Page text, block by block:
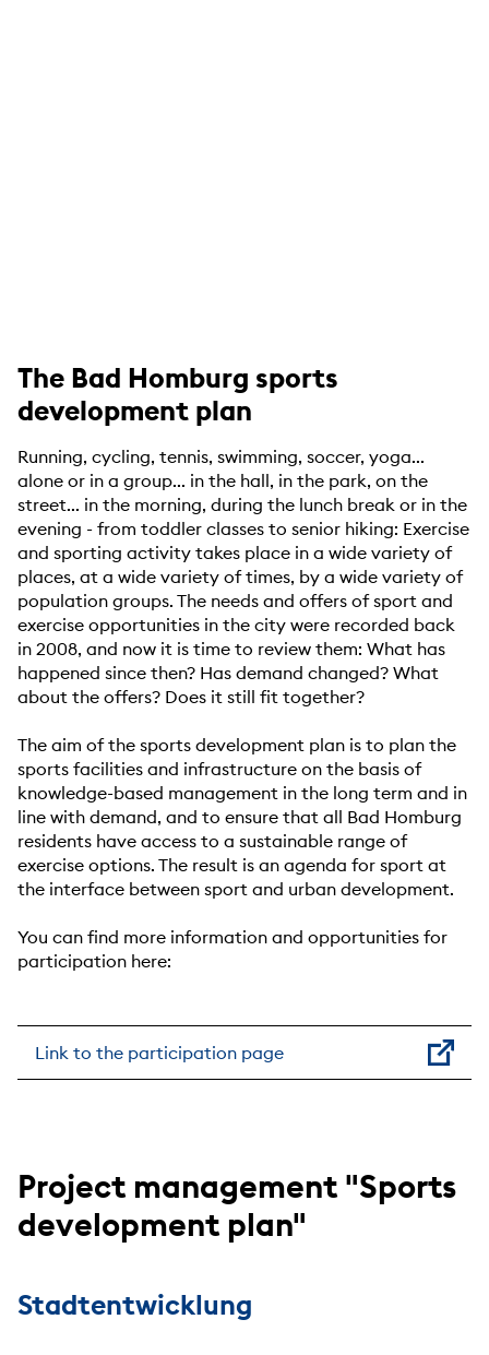
The Bad Homburg sports
development plan
Running, cycling, tennis, swimming, soccer, yoga...
alone or in a group... in the hall, in the park, on the
street... in the morning, during the lunch break or in the
evening - from toddler classes to senior hiking: Exercise
and sporting activity takes place in a wide variety of
places, at a wide variety of times, by a wide variety of
population groups. The needs and offers of sport and
exercise opportunities in the city were recorded back
in 2008, and now it is time to review them: What has
happened since then? Has demand changed? What
about the offers? Does it still fit together?
The aim of the sports development plan is to plan the
sports facilities and infrastructure on the basis of
knowledge-based management in the long term and in
line with demand, and to ensure that all Bad Homburg
residents have access to a sustainable range of
exercise options. The result is an agenda for sport at
the interface between sport and urban development.
You can find more information and opportunities for
participation here:
Link to the participation page
Project management "Sports
development plan"
Stadtentwicklung